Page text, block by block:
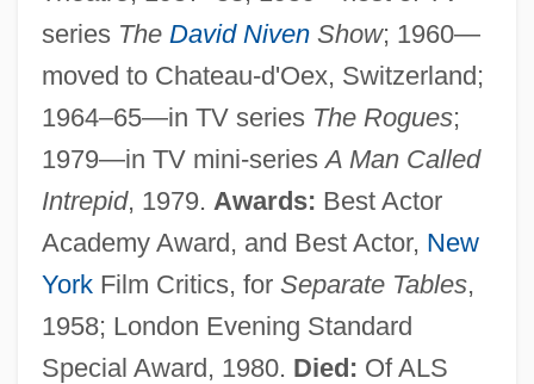
series The David NivenShow; 1960—
moved to Chateau-d'Oex, Switzerland;
1964–65—in TV series The Rogues;
1979—in TV mini-seriesA Man Called
Intrepid, 1979. Awards: Best Actor
Academy Award, and Best Actor, New
YorkFilm Critics, for Separate Tables,
1958; London Evening Standard
Special Award, 1980. Died: Of ALS